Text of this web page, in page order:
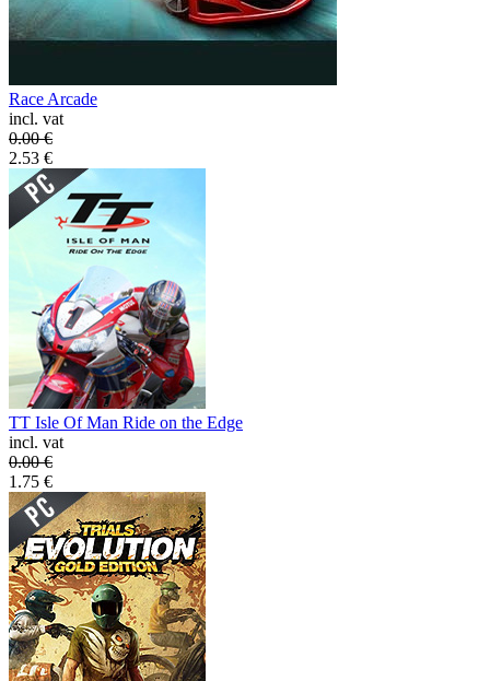
Race Arcade
incl. vat
0.00€
2.53 €
TT Isle Of Man Ride on the Edge
incl. vat
0.00€
1.75 €